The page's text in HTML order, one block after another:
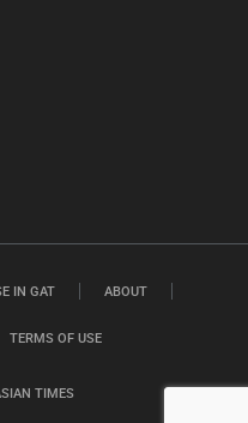
TIMES
IN GAT ABOUT
TERMS OF USE